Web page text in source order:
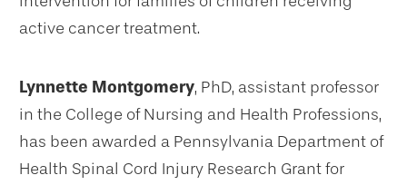
active cancer treatment.
Lynnette Montgomery, PhD, assistant professor
in the College of Nursing and Health Professions,
has been awarded a Pennsylvania Department of
Health Spinal Cord Injury Research Grant for